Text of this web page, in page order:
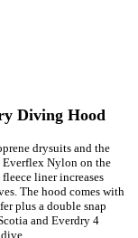
Diving Hood
drysuits and the
Everflex Nylon on the
liner increases
The hood comes with
plus a double snap
and Everdry 4